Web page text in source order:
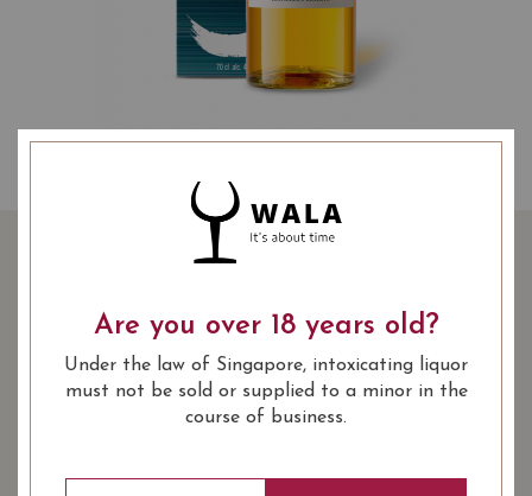
THE CHITA SUNTORY
WHISKY 70CL
86.00SGD SHARE
+ ADD TO CART
Are you over 18 years old?
Under the law of Singapore, intoxicating liquor
must not be sold or supplied to a minor in the
course of business.